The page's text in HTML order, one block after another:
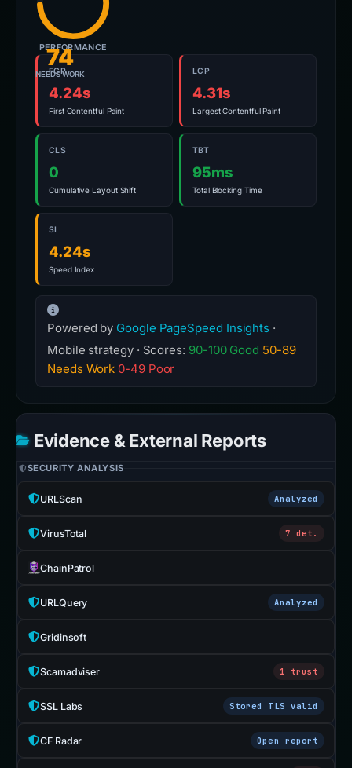
74
NEEDS WORK
PERFORMANCE
FCP
4.24s
First Contentful Paint
LCP
4.31s
Largest Contentful Paint
CLS
0
Cumulative Layout Shift
TBT
95ms
Total Blocking Time
SI
4.24s
Speed Index
Powered by Google PageSpeed Insights ·
Mobile strategy · Scores: 90-100 Good 50-89
Needs Work 0-49 Poor
Evidence & External Reports
SECURITY ANALYSIS
URLScan Analyzed
VirusTotal 7 det.
ChainPatrol
URLQuery Analyzed
Gridinsoft
Scamadviser 1 trust
SSL Labs Stored TLS valid
CF Radar Open report